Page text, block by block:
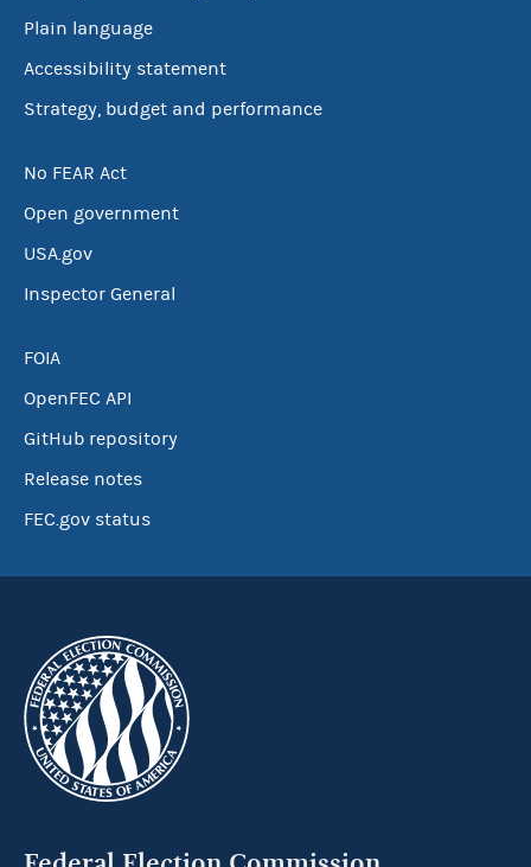
Plain language
Accessibility statement
Strategy, budget and performance
No FEAR Act
Open government
USA.gov
Inspector General
FOIA
OpenFEC API
GitHub repository
Release notes
FEC.gov status